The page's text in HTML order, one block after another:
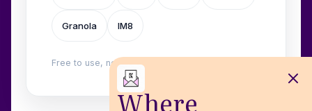
Where
Granola IM8
Free to use, no login. Built by